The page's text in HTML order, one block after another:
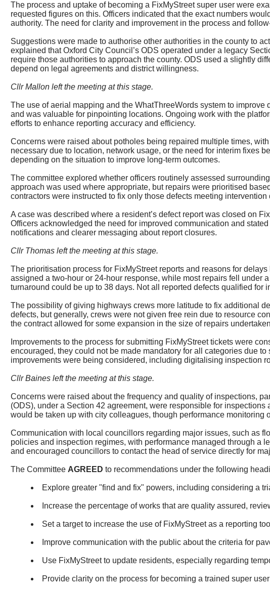
The process and uptake of becoming a FixMyStreetsuper user were
requested figures on this. Officers indicated that the exact numbers
authority. The need for clarity and improvement in the process and
Suggestions were made to authorise other authorities in the county to
explained that Oxford City Council’s ODS operated under a legacy
require those authorities to approach the county. ODS used a slightly
depend on legal agreements and district willingness.
Cllr Mallon left the meeting at this stage.
The use of aerial mapping and theWhatThreeWords system to improve
and was valuable for pinpointing locations. Ongoing work with the
efforts to enhance reporting accuracy and efficiency.
Concerns were raised about potholes being repaired multiple times,
necessary due to location, network usage, or the need for interim fixes
depending on the situation to improve long-term outcomes.
The committee explored whether officers routinely assessed
approach was used where appropriate, but repairs were prioritised
contractors were instructed to fix only those defects meeting intervention
A case was described where a resident’s defect report was closed on
Officers acknowledged the need for improved communication and
notifications and clearer messaging about report closures.
Cllr Thomas left the meeting at this stage.
The prioritisation process for FixMyStreetreports and reasons for
assigned a two-hour or 24-hour response, while most repairs fell under
turnaround could be up to 38 days. Not all reported defects qualified
The possibility of giving highways crews more latitude to fix additional
defects, but generally, crews were not given free rein due to resource
the contract allowed for some expansion in the size of repairs
Improvements to the process for submitting FixMyStreettickets were
encouraged, they could not be made mandatory for all categories due
improvements were being considered, including digitalising inspection
Cllr Baines left the meeting at this stage.
Concerns were raised about the frequency and quality of inspections,
(ODS), under a Section 42 agreement, were responsible for
would be taken up with city colleagues, though performance monitoring
Communication with local councillors regarding major issues, such as
policies and inspection regimes, with performance managed through a
and encouraged councillors to contact the head of service directly for
The CommitteeAGREED to recommendations under the following
Explore greater "find and fix" powers, including considering a
Increase the percentage of works that are quality assured,
Set a target to increase the use of FixMyStreetas a reporting
Improve communication with the public about the criteria for
Use FixMyStreetto update residents, especially regarding
Provide clarity on the process for becoming a trained super